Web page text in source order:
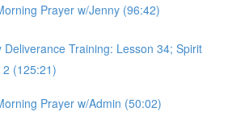
Prayer w/Jenny (96:42)
Deliverance Training: Lesson 34; Spirit
(125:21)
Prayer w/Admin (50:02)